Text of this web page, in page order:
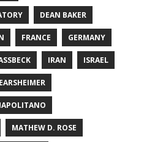
DEAN BAKER
FRANCE GERMANY
IRAN ISRAEL
MATHEW D. ROSE